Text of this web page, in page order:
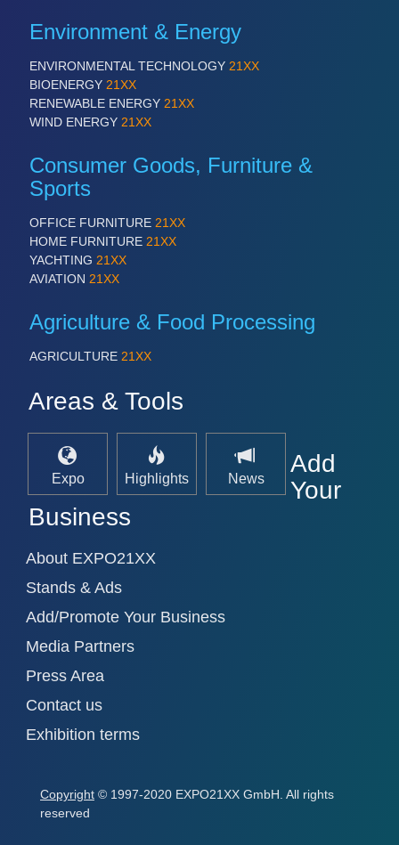
Environment & Energy
ENVIRONMENTAL TECHNOLOGY 21XX
BIOENERGY 21XX
RENEWABLE ENERGY 21XX
WIND ENERGY 21XX
Consumer Goods, Furniture &
Sports
OFFICE FURNITURE 21XX
HOME FURNITURE 21XX
YACHTING 21XX
AVIATION 21XX
Agriculture & Food Processing
AGRICULTURE 21XX
Areas & Tools
Expo Highlights News
Add
Your
Business
About EXPO21XX
Stands & Ads
Add/Promote Your Business
Media Partners
Press Area
Contact us
Exhibition terms
Copyright © 1997-2020 EXPO21XX GmbH. All rights
reserved